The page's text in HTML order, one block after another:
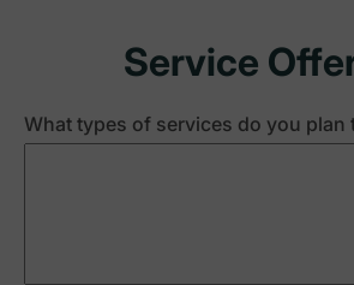
Service
What types of services do you plan